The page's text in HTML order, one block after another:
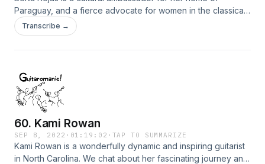
Paraguay, and a fierce advocate for women in the classical
guitar world. She is also one of my favorite guitarists. We
have a short, but lovely chat about her work at Berklee, her
Transcribe →
60. Kami Rowan
SEP 8, 2022 · 01:19:02 · TAP TO SUMMARIZE
Kami Rowan is a wonderfully dynamic and inspiring guitarist
in North Carolina. We chat about her fascinating journey and